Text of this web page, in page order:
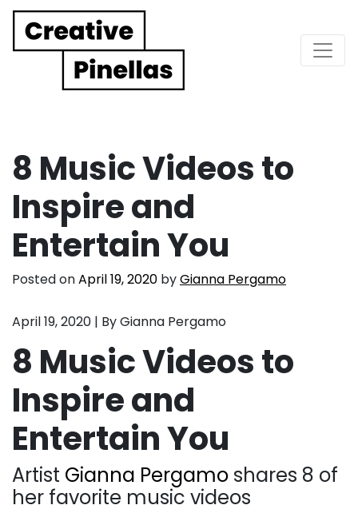
Main Navigation
8 Music Videos to
Inspire and
Entertain You
Posted onApril 19, 2020 byGianna Pergamo
April 19, 2020 | By Gianna Pergamo
8 Music Videos to
Inspire and
Entertain You
Artist Gianna Pergamo shares 8 of
her favorite music videos